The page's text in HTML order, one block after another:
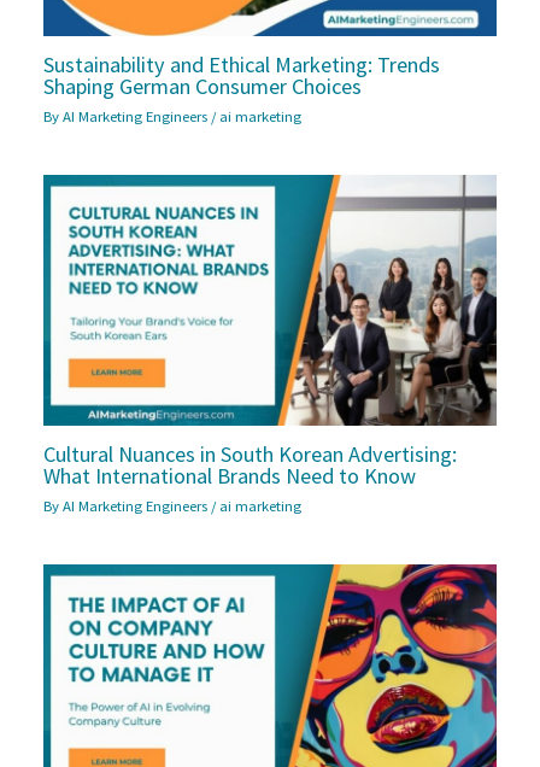
Sustainability and Ethical Marketing: Trends
Shaping German Consumer Choices
ByAI Marketing Engineers /ai marketing
Cultural Nuances in South Korean Advertising:
What International Brands Need to Know
ByAI Marketing Engineers /ai marketing